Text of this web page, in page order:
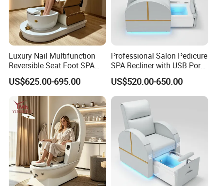
Luxury Nail Multifunction
Reversible Seat Foot SPA
Manicure Station Massage
Pedicure Chairs
US$625.00-695.00
Professional Salon Pedicure
SPA Recliner with USB Port
and Physiotherapy
Massage Furniture
US$520.00-650.00